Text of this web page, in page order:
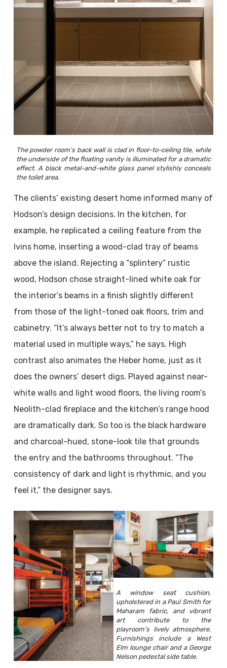
The powder room’s back wall is clad in floor-to-ceiling tile, while
the underside of the floating vanity is illuminated for a dramatic
effect. A black metal-and-white glass panel stylishly conceals
the toilet area.
The clients’ existing desert home informed many of
Hodson’s design decisions. In the kitchen, for
example, he replicated a ceiling feature from the
Ivins home, inserting a wood-clad tray of beams
above the island. Rejecting a “splintery” rustic
wood, Hodson chose straight-lined white oak for
the interior’s beams in a finish slightly different
from those of the light-toned oak floors, trim and
cabinetry. “It’s always better not to try to match a
material used in multiple ways,” he says. High
contrast also animates the Heber home, just as it
does the owners’ desert digs. Played against near-
white walls and light wood floors, the living room’s
Neolith-clad fireplace and the kitchen’s range hood
are dramatically dark. So too is the black hardware
and charcoal-hued, stone-look tile that grounds
the entry and the bathrooms throughout. “The
consistency of dark and light is rhythmic, and you
feel it,” the designer says.
A window seat cushion,
upholstered in a Paul Smith for
Maharam fabric, and vibrant
art contribute to the
playroom’s lively atmosphere.
Furnishings include a West
Elm lounge chair and a George
Nelson pedestal side table.